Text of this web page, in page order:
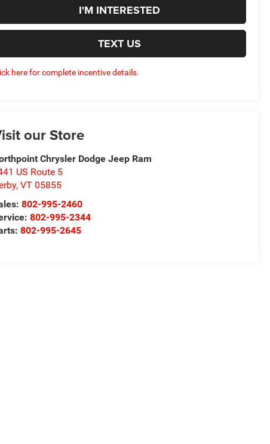
I'M INTERESTED
TEXT US
here for complete incentive details.
our Store
Chrysler Dodge Jeep Ram
US Route 5
,VT 05855
802-995-2460
802-995-2344
802-995-2645